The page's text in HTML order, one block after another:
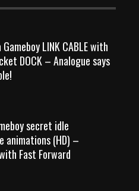
LINK CABLE with
DOCK – Analogue says
secret idle
animations (HD) –
Fast Forward